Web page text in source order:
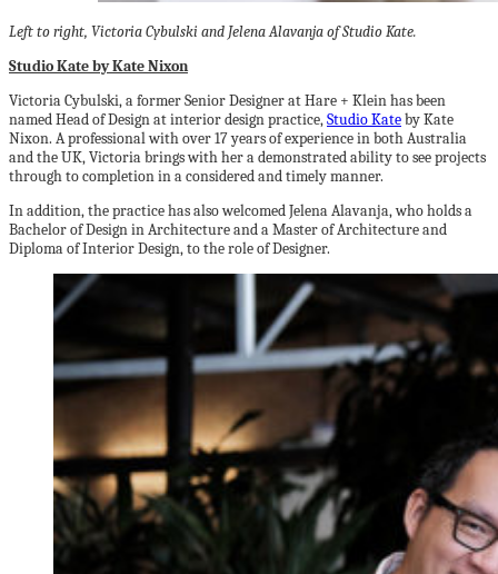
Left to right, Victoria Cybulski and Jelena Alavanja of Studio Kate.
Studio Kate by Kate Nixon
Victoria Cybulski, a former Senior Designer at Hare + Klein has been
named Head of Design at interior design practice,Studio Kateby Kate
Nixon. A professional with over 17 years of experience in both Australia
and the UK, Victoria brings with her a demonstrated ability to see projects
through to completion in a considered and timely manner.
In addition, the practice has also welcomed Jelena Alavanja, who holds a
Bachelor of Design in Architecture and a Master of Architecture and
Diploma of Interior Design, to the role of Designer.